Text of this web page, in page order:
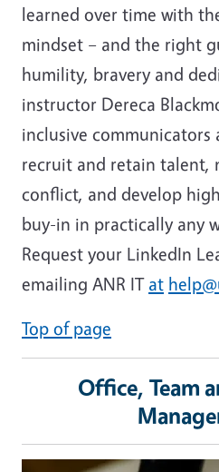
learned over time with
mindset – and the right
humility, bravery and
instructor Dereca
inclusive
recruit and retain talent,
conflict, and develop
buy-in in practically any
Request your LinkedIn
emailing ANR IT at
Top of page
Office, Team